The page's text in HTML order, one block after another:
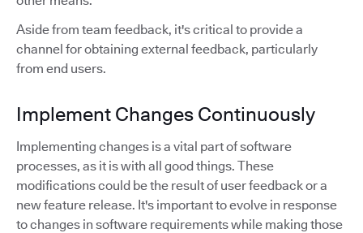
Aside from team feedback, it's critical to provide a
channel for obtaining external feedback, particularly
from end users.
Implement Changes Continuously
Implementing changes is a vital part of software
processes, as it is with all good things. These
modifications could be the result of user feedback or a
new feature release. It's important to evolve in response
to changes in software requirements while making those